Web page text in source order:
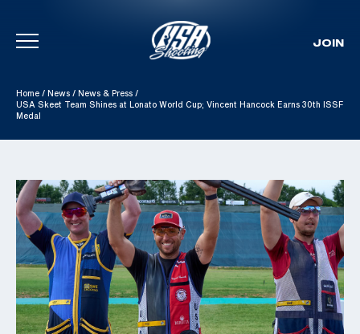
Skip To Content
JOIN
Home / News / News & Press /
USA Skeet Team Shines at Lonato World Cup; Vincent Hancock Earns 30th ISSF
Medal